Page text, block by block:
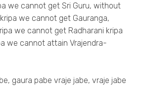
we cannot get Sri Guru, without
we cannot get Gauranga,
we cannot get Radharani kripa
we cannot attain Vrajendra-
gaura pabe vraje jabe, vraje jabe